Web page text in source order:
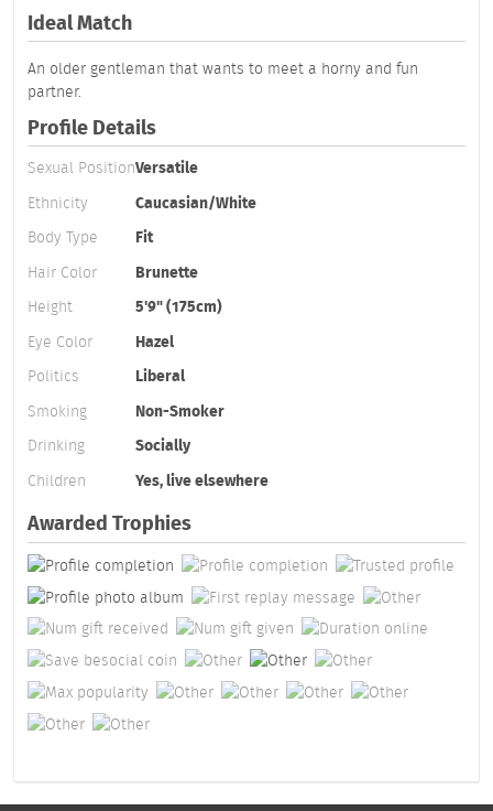
Ideal Match
An older gentleman that wants to meet a horny and fun
partner.
Profile Details
Sexual PositionVersatile
Ethnicity
Caucasian/White
Body Type
Fit
Hair Color
Brunette
Height
5'9" (175cm)
Eye Color
Hazel
Politics
Liberal
Smoking
Non-Smoker
Drinking
Socially
Children
Yes, live elsewhere
Awarded Trophies